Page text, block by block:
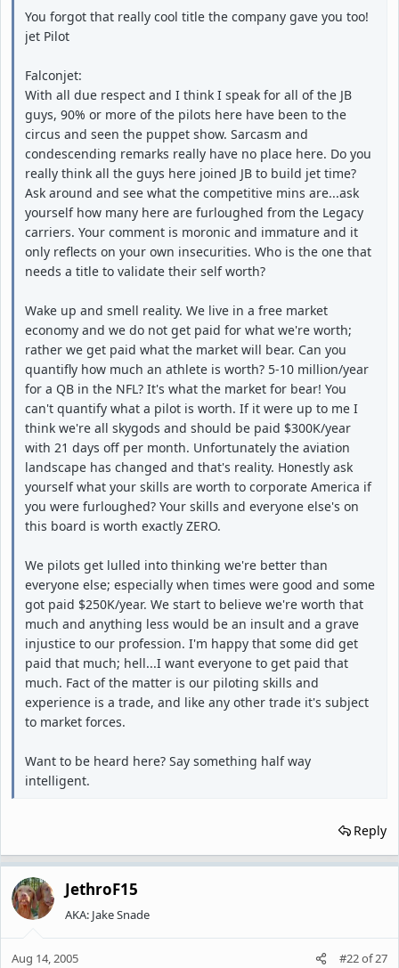
You forgot that really cool title the company gave you too!
jet Pilot
Falconjet:
With all due respect and I think I speak for all of the JB
guys, 90% or more of the pilots here have been to the
circus and seen the puppet show. Sarcasm and
condescending remarks really have no place here. Do you
really think all the guys here joined JB to build jet time?
Ask around and see what the competitive mins are...ask
yourself how many here are furloughed from the Legacy
carriers. Your comment is moronic and immature and it
only reflects on your own insecurities. Who is the one that
needs a title to validate their self worth?
Wake up and smell reality. We live in a free market
economy and we do not get paid for what we're worth;
rather we get paid what the market will bear. Can you
quantifly how much an athlete is worth? 5-10 million/year
for a QB in the NFL? It's what the market for bear! You
can't quantify what a pilot is worth. If it were up to me I
think we're all skygods and should be paid $300K/year
with 21 days off per month. Unfortunately the aviation
landscape has changed and that's reality. Honestly ask
yourself what your skills are worth to corporate America if
you were furloughed? Your skills and everyone else's on
this board is worth exactly ZERO.
We pilots get lulled into thinking we're better than
everyone else; especially when times were good and some
got paid $250K/year. We start to believe we're worth that
much and anything less would be an insult and a grave
injustice to our profession. I'm happy that some did get
paid that much; hell...I want everyone to get paid that
much. Fact of the matter is our piloting skills and
experience is a trade, and like any other trade it's subject
to market forces.
Want to be heard here? Say something half way
intelligent.
Reply
JethroF15
AKA: Jake Snade
Aug 14, 2005 #22of27